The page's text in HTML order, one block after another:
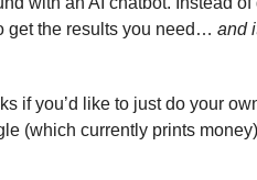
get the results you need… and
if you’d like to just do your
(which currently prints